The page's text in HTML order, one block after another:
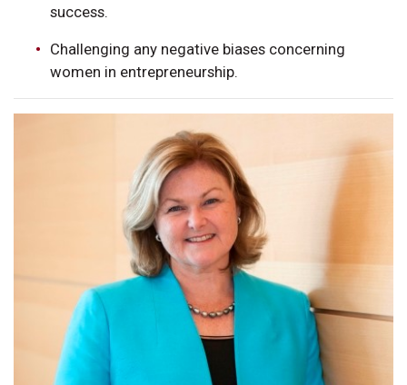
success.
Challenging any negative biases concerning
women in entrepreneurship.